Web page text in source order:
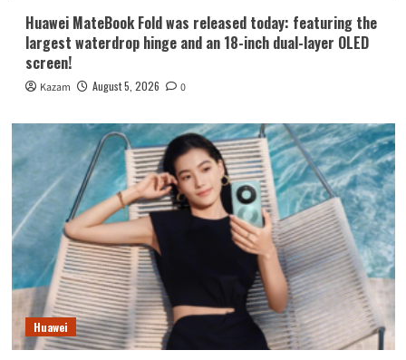
Huawei MateBook Fold was released today: featuring the
largest waterdrop hinge and an 18-inch dual-layer OLED
screen!
Kazam August 5, 2026 0
Huawei